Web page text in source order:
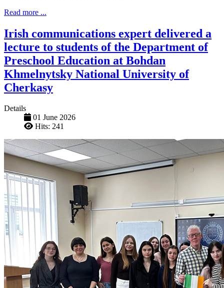
Read more ...
Irish communications expert delivered a
lecture to students of the Department of
Preschool Education at Bohdan
Khmelnytsky National University of
Cherkasy
Details
01 June 2026
Hits: 241